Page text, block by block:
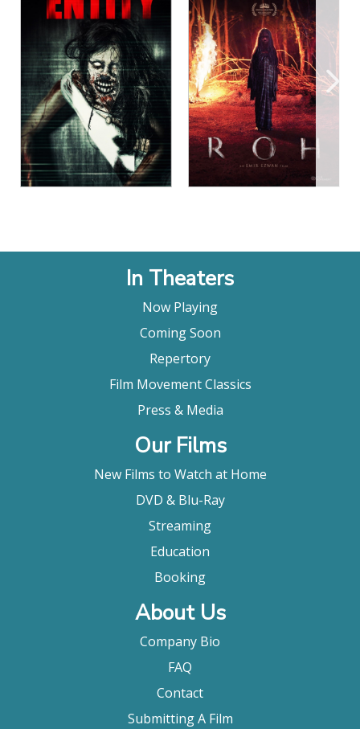
View Details
View Details
In Theaters
Now Playing
Coming Soon
Repertory
Film Movement Classics
Press & Media
Our Films
New Films to Watch at Home
DVD & Blu-Ray
Streaming
Education
Booking
About Us
Company Bio
FAQ
Contact
Submitting A Film